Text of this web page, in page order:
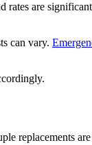
are
can vary.
replacements